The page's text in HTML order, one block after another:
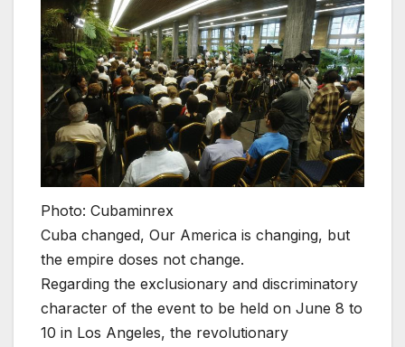
Photo: Cubaminrex
Cuba changed, Our America is changing, but
the empire doses not change.
Regarding the exclusionary and discriminatory
character of the event to be held on June 8 to
10 in Los Angeles, the revolutionary